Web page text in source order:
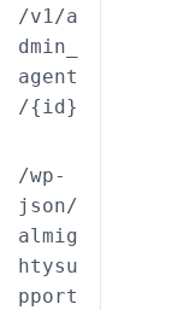
/v1/a
dmin_
agent
/{id}
/wp-
json/
almig
htysu
pport